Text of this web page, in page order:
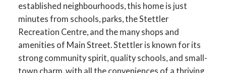
established neighbourhoods, this home is just
minutes from schools, parks, the Stettler
Recreation Centre, and the many shops and
amenities of Main Street. Stettler is known for its
strong community spirit, quality schools, and small-
town charm, with all the conveniences of a thriving